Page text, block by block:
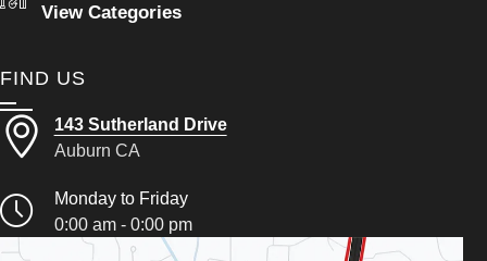
View Categories
FIND US
143 Sutherland Drive
Auburn CA
Monday to Friday
0:00 am - 0:00 pm